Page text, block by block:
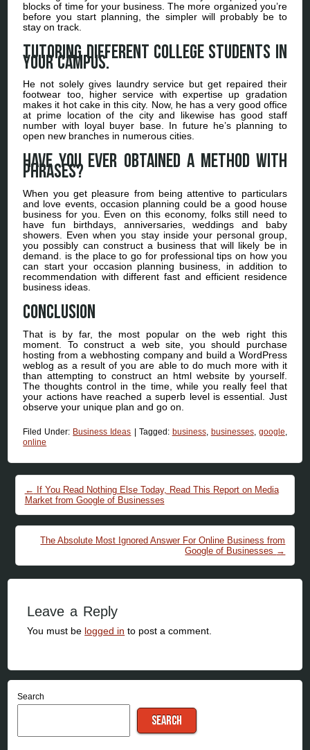
blocks of time for your business. The more organized you’re
before you start planning, the simpler will probably be to
stay on track.
Tutoring different college students in
your campus.
He not solely gives laundry service but get repaired their
footwear too, higher service with expertise up gradation
makes it hot cake in this city. Now, he has a very good office
at prime location of the city and likewise has good staff
number with loyal buyer base. In future he’s planning to
open new branches in numerous cities.
Have you ever obtained a method with
phrases?
When you get pleasure from being attentive to particulars
and love events, occasion planning could be a good house
business for you. Even on this economy, folks still need to
have fun birthdays, anniversaries, weddings and baby
showers. Even when you stay inside your personal group,
you possibly can construct a business that will likely be in
demand. is the place to go for professional tips on how you
can start your occasion planning business, in addition to
recommendation with different fast and efficient residence
business ideas.
Conclusion
That is by far, the most popular on the web right this
moment. To construct a web site, you should purchase
hosting from a webhosting company and build a WordPress
weblog as a result of you are able to do much more with it
than attempting to construct an html website by yourself.
The thoughts control in the time, while you really feel that
your actions have reached a superb level is essential. Just
observe your unique plan and go on.
Filed Under: Business Ideas Tagged: business, businesses, google,
online
Post navigation
←
If You Read Nothing Else Today, Read This Report on Media
Market from Google of Businesses
The Absolute Most Ignored Answer For Online Business from
Google of Businesses →
Leave a Reply
You must be logged in to post a comment.
Search
SEARCH